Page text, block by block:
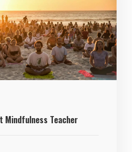
Mindfulness Teacher